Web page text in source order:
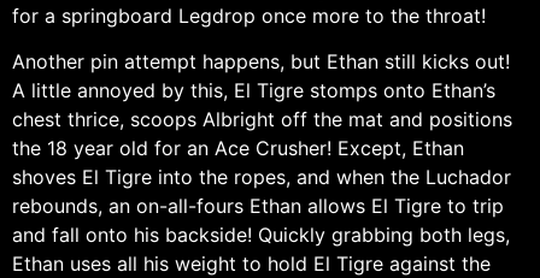
for a springboard Legdrop once more to the throat!
Another pin attempt happens, but Ethan still kicks out!
A little annoyed by this, El Tigre stomps onto Ethan’s
chest thrice, scoops Albright off the mat and positions
the 18 year old for an Ace Crusher! Except, Ethan
shoves El Tigre into the ropes, and when the Luchador
rebounds, an on-all-fours Ethan allows El Tigre to trip
and fall onto his backside! Quickly grabbing both legs,
Ethan uses all his weight to hold El Tigre against the